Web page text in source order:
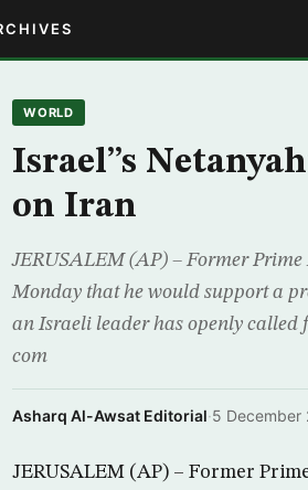
WORLD
Israel”s
on Iran
JERUSALEM (AP) – Former
Monday that he would support a
an Israeli leader has openly
com
Asharq Al-Awsat Editorial·5 December
JERUSALEM (AP) – Former